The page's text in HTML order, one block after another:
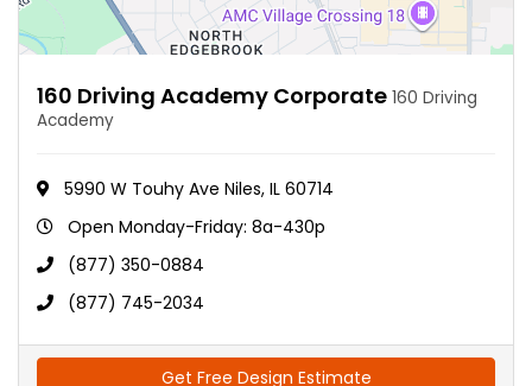
160 Driving Academy Corporate 160 Driving
Academy
5990 W Touhy Ave Niles, IL 60714
Open Monday-Friday: 8a-430p
(877) 350-0884
(877) 745-2034
Get Free Design Estimate